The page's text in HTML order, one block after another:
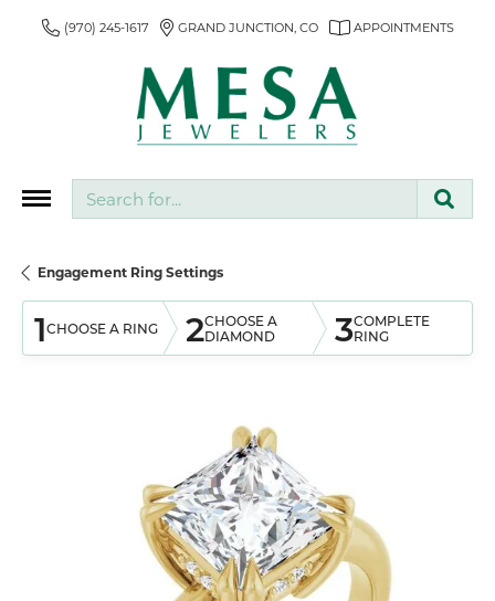
(970) 245-1617 GRAND JUNCTION, CO APPOINTMENTS
Engagement Ring Settings
1CHOOSE A RING 2CHOOSE A
DIAMOND
3COMPLETE
RING